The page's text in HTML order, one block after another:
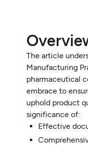
The article
Manufacturing
pharmaceutical
embrace to
uphold product
significance of:
Effective